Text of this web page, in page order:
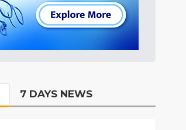
7 DAYS NEWS